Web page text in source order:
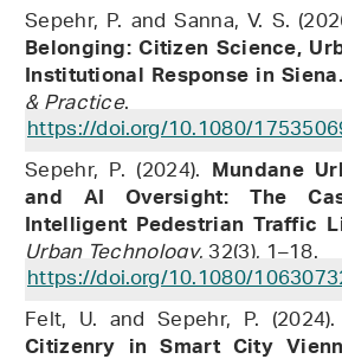
Sepehr, P. and Sanna, V. S.
Belonging: Citizen Science,
Institutional Response in Siena.
& Practice.
https://doi.org/10.1080/
Sepehr, P. (2024). Mundane
and AI Oversight: The
Intelligent Pedestrian Traffic
Urban Technology, 32(3), 1–18.
https://doi.org/10.1080/
Felt, U. and Sepehr, P. (2024).
Citizenry in Smart City